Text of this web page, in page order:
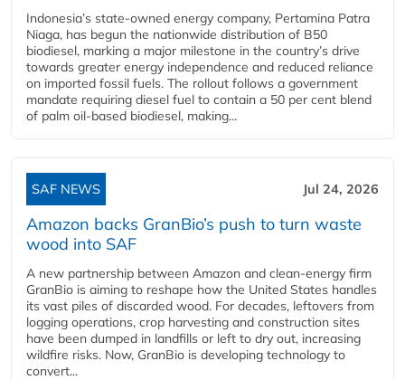
Indonesia’s state-owned energy company, Pertamina Patra
Niaga, has begun the nationwide distribution of B50
biodiesel, marking a major milestone in the country’s drive
towards greater energy independence and reduced reliance
on imported fossil fuels. The rollout follows a government
mandate requiring diesel fuel to contain a 50 per cent blend
of palm oil-based biodiesel, making...
SAF NEWS Jul 24, 2026
Amazon backs GranBio’s push to turn waste
wood into SAF
A new partnership between Amazon and clean‑energy firm
GranBio is aiming to reshape how the United States handles
its vast piles of discarded wood. For decades, leftovers from
logging operations, crop harvesting and construction sites
have been dumped in landfills or left to dry out, increasing
wildfire risks. Now, GranBio is developing technology to
convert...